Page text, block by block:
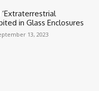
in Glass Enclosures
13, 2023